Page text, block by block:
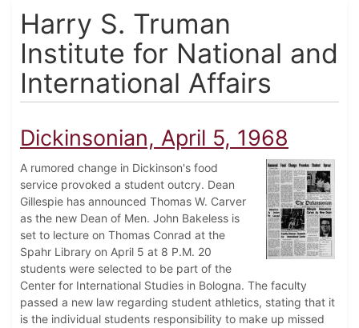
Harry S. Truman
Institute for National and
International Affairs
Dickinsonian, April 5, 1968
A rumored change in Dickinson's food
service provoked a student outcry. Dean
Gillespie has announced Thomas W. Carver
as the new Dean of Men. John Bakeless is
set to lecture on Thomas Conrad at the
Spahr Library on April 5 at 8 P.M. 20
students were selected to be part of the
Center for International Studies in Bologna. The faculty
passed a new law regarding student athletics, stating that it
is the individual students responsibility to make up missed